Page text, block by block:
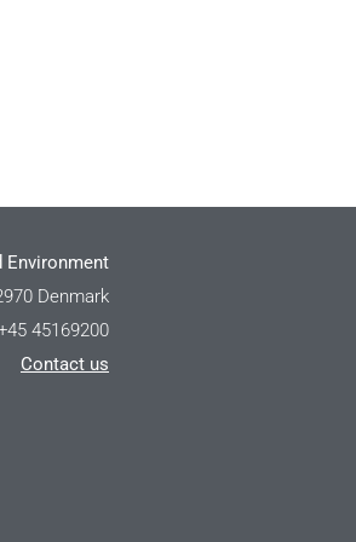
Environment
Denmark
45169200
Contact us